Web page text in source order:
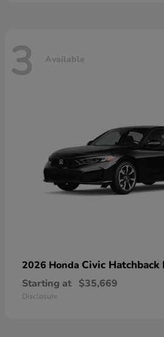
3 Available
2026 Honda Civic Hatchback
Starting at $35,669
Disclosure